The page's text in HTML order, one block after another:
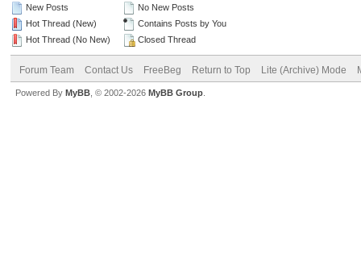
New Posts
Hot Thread (New)
Hot Thread (No New)
No New Posts
Contains Posts by You
Closed Thread
Forum Team Contact Us FreeBeg Return to Top Lite (Archive) Mode
Powered By MyBB , © 2002-2026 MyBB Group